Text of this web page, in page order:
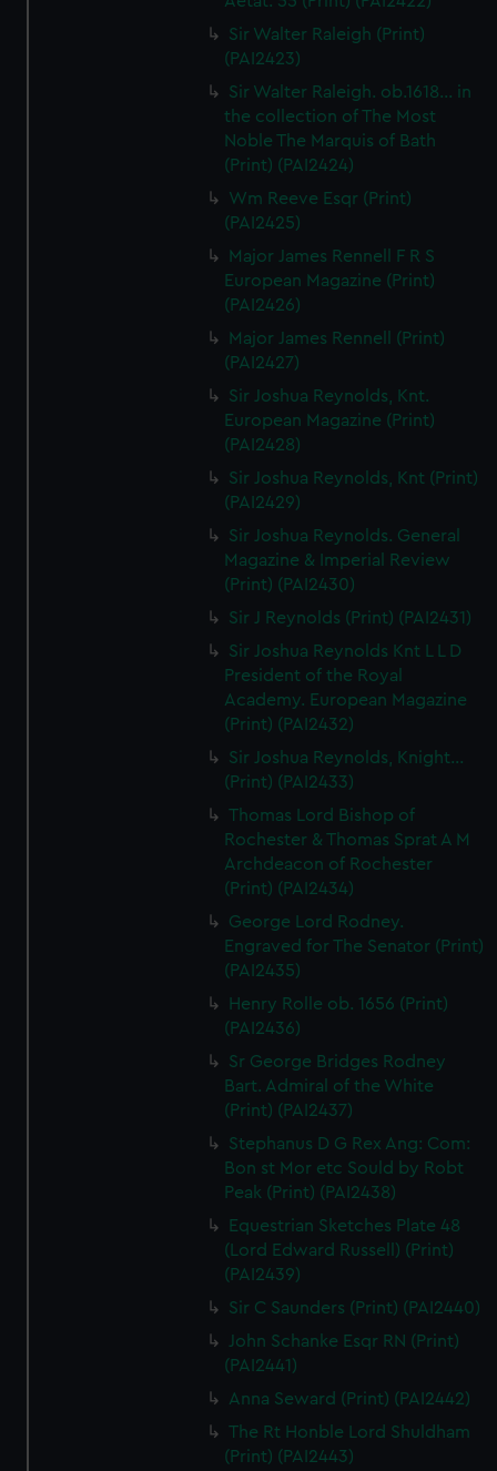
Sir Walter Raleigh (Print)
(PAI2423)
Sir Walter Raleigh. ob.1618... in
the collection of The Most
Noble The Marquis of Bath
(Print) (PAI2424)
Wm Reeve Esqr (Print)
(PAI2425)
Major James Rennell F R S
European Magazine (Print)
(PAI2426)
Major James Rennell (Print)
(PAI2427)
Sir Joshua Reynolds, Knt.
European Magazine (Print)
(PAI2428)
Sir Joshua Reynolds, Knt (Print)
(PAI2429)
Sir Joshua Reynolds. General
Magazine & Imperial Review
(Print) (PAI2430)
Sir J Reynolds (Print) (PAI2431)
Sir Joshua Reynolds Knt L L D
President of the Royal
Academy. European Magazine
(Print) (PAI2432)
Sir Joshua Reynolds, Knight...
(Print) (PAI2433)
Thomas Lord Bishop of
Rochester & Thomas Sprat A M
Archdeacon of Rochester
(Print) (PAI2434)
George Lord Rodney.
Engraved for The Senator (Print)
(PAI2435)
Henry Rolle ob. 1656 (Print)
(PAI2436)
Sr George Bridges Rodney
Bart. Admiral of the White
(Print) (PAI2437)
Stephanus D G Rex Ang: Com:
Bon st Mor etc Sould by Robt
Peak (Print) (PAI2438)
Equestrian Sketches Plate 48
(Lord Edward Russell) (Print)
(PAI2439)
Sir C Saunders (Print) (PAI2440)
John Schanke Esqr RN (Print)
(PAI2441)
Anna Seward (Print) (PAI2442)
The Rt Honble Lord Shuldham
(Print) (PAI2443)